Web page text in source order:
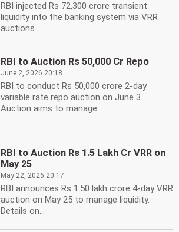
RBI injected Rs 72,300 crore transient
liquidity into the banking system via VRR
auctions....
RBI to Auction Rs 50,000 Cr Repo
June 2, 2026 20:18
RBI to conduct Rs 50,000 crore 2-day
variable rate repo auction on June 3.
Auction aims to manage...
RBI to Auction Rs 1.5 Lakh Cr VRR on
May 25
May 22, 2026 20:17
RBI announces Rs 1.50 lakh crore 4-day VRR
auction on May 25 to manage liquidity.
Details on...